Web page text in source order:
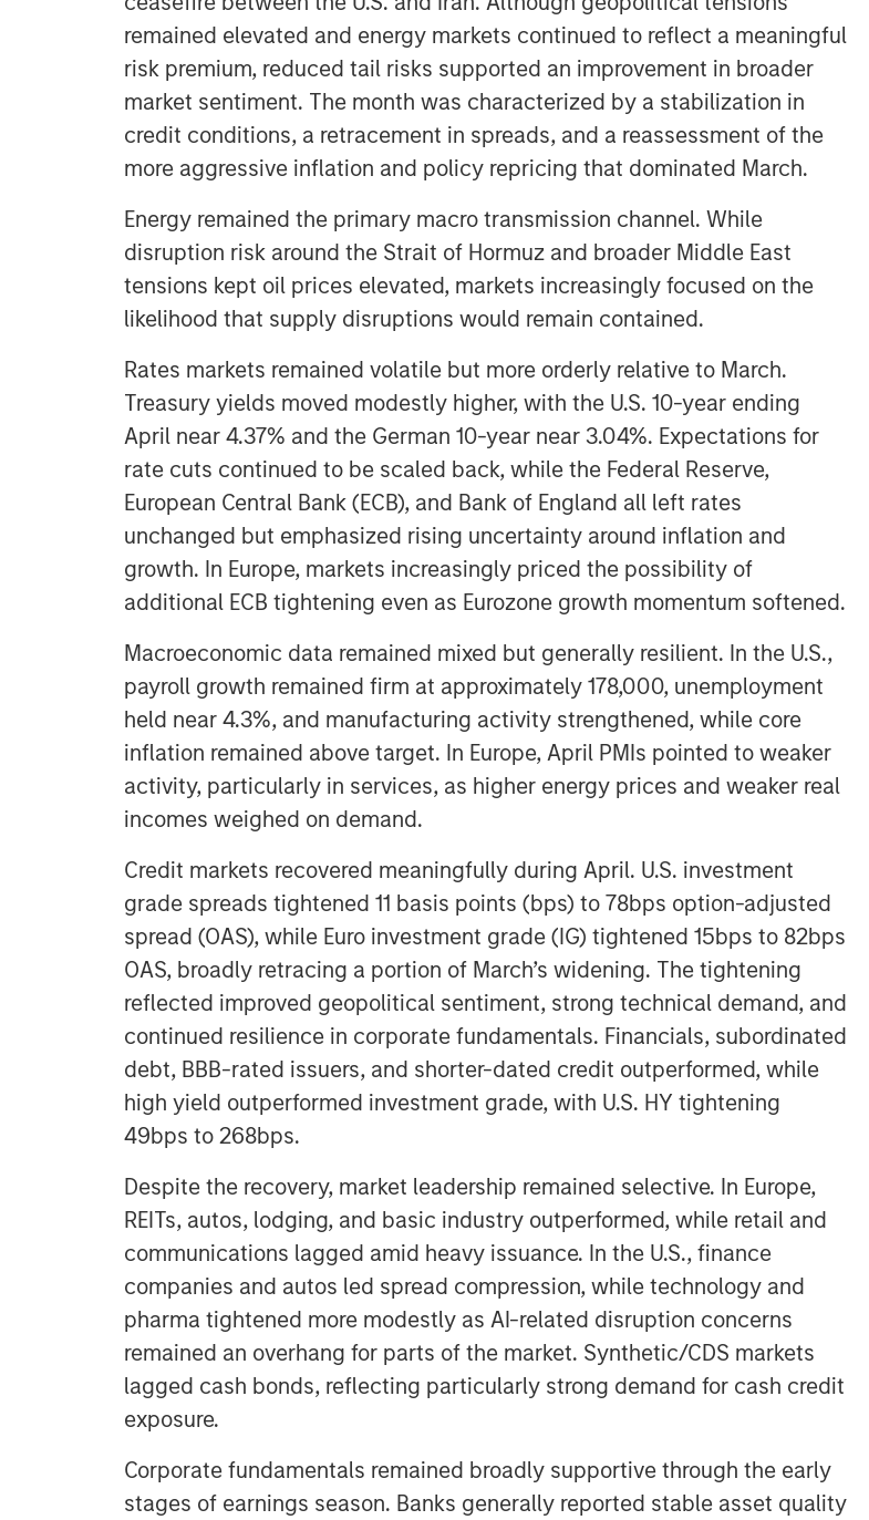
remained elevated and energy markets continued to reflect a meaningful
risk premium, reduced tail risks supported an improvement in broader
market sentiment. The month was characterized by a stabilization in
credit conditions, a retracement in spreads, and a reassessment of the
more aggressive inflation and policy repricing that dominated March.
Energy remained the primary macro transmission channel. While
disruption risk around the Strait of Hormuz and broader Middle East
tensions kept oil prices elevated, markets increasingly focused on the
likelihood that supply disruptions would remain contained.
Rates markets remained volatile but more orderly relative to March.
Treasury yields moved modestly higher, with the U.S. 10-year ending
April near 4.37% and the German 10-year near 3.04%. Expectations for
rate cuts continued to be scaled back, while the Federal Reserve,
European Central Bank (ECB), and Bank of England all left rates
unchanged but emphasized rising uncertainty around inflation and
growth. In Europe, markets increasingly priced the possibility of
additional ECB tightening even as Eurozone growth momentum softened.
Macroeconomic data remained mixed but generally resilient. In the U.S.,
payroll growth remained firm at approximately 178,000, unemployment
held near 4.3%, and manufacturing activity strengthened, while core
inflation remained above target. In Europe, April PMIs pointed to weaker
activity, particularly in services, as higher energy prices and weaker real
incomes weighed on demand.
Credit markets recovered meaningfully during April. U.S. investment
grade spreads tightened 11 basis points (bps) to 78bps option-adjusted
spread (OAS), while Euro investment grade (IG) tightened 15bps to 82bps
OAS, broadly retracing a portion of March’s widening. The tightening
reflected improved geopolitical sentiment, strong technical demand, and
continued resilience in corporate fundamentals. Financials, subordinated
debt, BBB-rated issuers, and shorter-dated credit outperformed, while
high yield outperformed investment grade, with U.S. HY tightening
49bps to 268bps.
Despite the recovery, market leadership remained selective. In Europe,
REITs, autos, lodging, and basic industry outperformed, while retail and
communications lagged amid heavy issuance. In the U.S., finance
companies and autos led spread compression, while technology and
pharma tightened more modestly as AI-related disruption concerns
remained an overhang for parts of the market. Synthetic/CDS markets
lagged cash bonds, reflecting particularly strong demand for cash credit
exposure.
Corporate fundamentals remained broadly supportive through the early
stages of earnings season. Banks generally reported stable asset quality